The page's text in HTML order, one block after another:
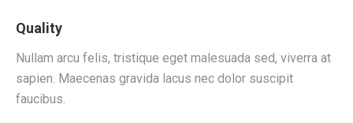
Quality
Nullam arcu felis, tristique eget malesuada sed, viverra at
sapien. Maecenas gravida lacus nec dolor suscipit
faucibus.